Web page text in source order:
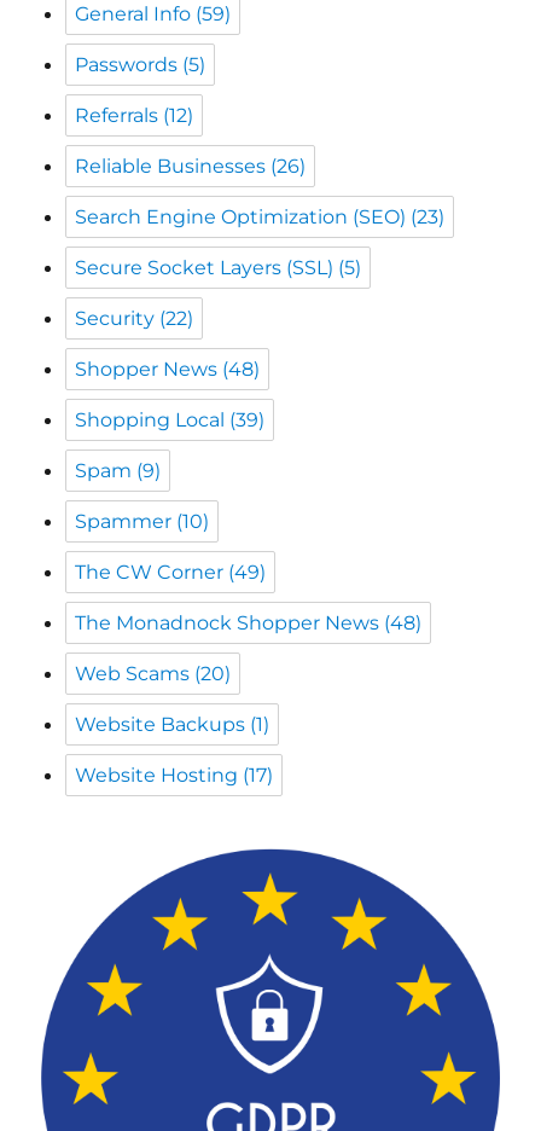
General Info (59)
Passwords (5)
Referrals (12)
Reliable Businesses (26)
Search Engine Optimization (SEO) (23)
Secure Socket Layers (SSL) (5)
Security (22)
Shopper News (48)
Shopping Local (39)
Spam (9)
Spammer (10)
The CW Corner (49)
The Monadnock Shopper News (48)
Web Scams (20)
Website Backups (1)
Website Hosting (17)